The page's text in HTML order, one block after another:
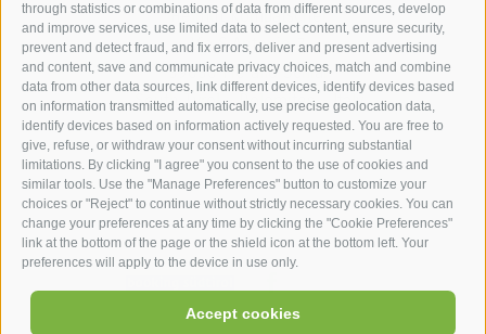
through statistics or combinations of data from different sources, develop
and improve services, use limited data to select content, ensure security,
prevent and detect fraud, and fix errors, deliver and present advertising
and content, save and communicate privacy choices, match and combine
data from other data sources, link different devices, identify devices based
on information transmitted automatically, use precise geolocation data,
identify devices based on information actively requested. You are free to
give, refuse, or withdraw your consent without incurring substantial
limitations. By clicking "I agree" you consent to the use of cookies and
similar tools. Use the "Manage Preferences" button to customize your
choices or "Reject" to continue without strictly necessary cookies. You can
change your preferences at any time by clicking the "Cookie Preferences"
link at the bottom of the page or the shield icon at the bottom left. Your
preferences will apply to the device in use only.
Accept cookies
Helmut Kompatscher
Via S.Antonio 7
39050 Fié allo Sciliar
South Tyrol - Dolomites - Italy
+39 0471 725 062
info@st-anton.it
Legal Notice | Site map